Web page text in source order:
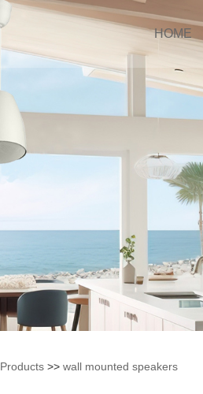
HOME
Products >> wall mounted speakers